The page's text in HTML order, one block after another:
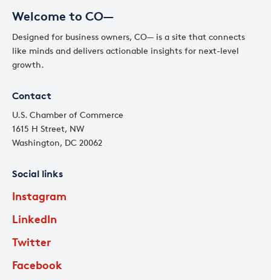
Welcome to CO—
Designed for business owners, CO— is a site that connects
like minds and delivers actionable insights for next-level
growth.
Contact
U.S. Chamber of Commerce
1615 H Street, NW
Washington, DC 20062
Social links
Instagram
LinkedIn
Twitter
Facebook